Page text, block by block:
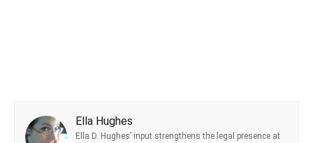
Ella Hughes
Ella D. Hughes’ input strengthens the legal presence at